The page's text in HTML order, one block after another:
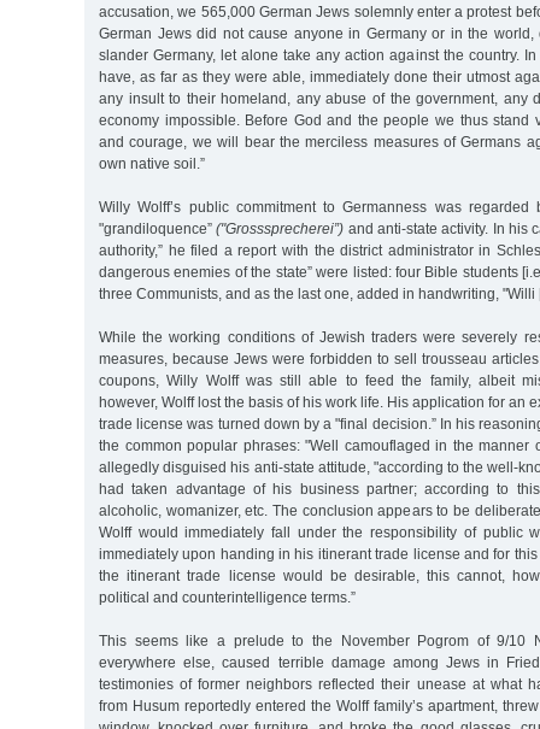
accusation, we 565,000 German Jews solemnly enter a protest
German Jews did not cause anyone in Germany or in the world,
slander Germany, let alone take any action against the country.
have, as far as they were able, immediately done their utmost
any insult to their homeland, any abuse of the government, any
economy impossible. Before God and the people we thus stand
and courage, we will bear the merciless measures of Germans
own native soil.”
Willy Wolff’s public commitment to Germanness was
"grandiloquence”("Grosssprecherei”) and anti-state activity. In his
authority,” he filed a report with the district administrator in
dangerous enemies of the state” were listed: four Bible students
three Communists, and as the last one, added in handwriting, "Willi
While the working conditions of Jewish traders were severely
measures, because Jews were forbidden to sell trousseau
coupons, Willy Wolff was still able to feed the family, albeit
however, Wolff lost the basis of his work life. His application for an
trade license was turned down by a "final decision.” In his
the common popular phrases: "Well camouflaged in the manner
allegedly disguised his anti-state attitude, "according to the well-
had taken advantage of his business partner; according to
alcoholic, womanizer, etc. The conclusion appears to be
Wolff would immediately fall under the responsibility of public
immediately upon handing in his itinerant trade license and for
the itinerant trade license would be desirable, this cannot,
political and counterintelligence terms.”
This seems like a prelude to the November Pogrom of 9/10
everywhere else, caused terrible damage among Jews in
testimonies of former neighbors reflected their unease at what
from Husum reportedly entered the Wolff family’s apartment,